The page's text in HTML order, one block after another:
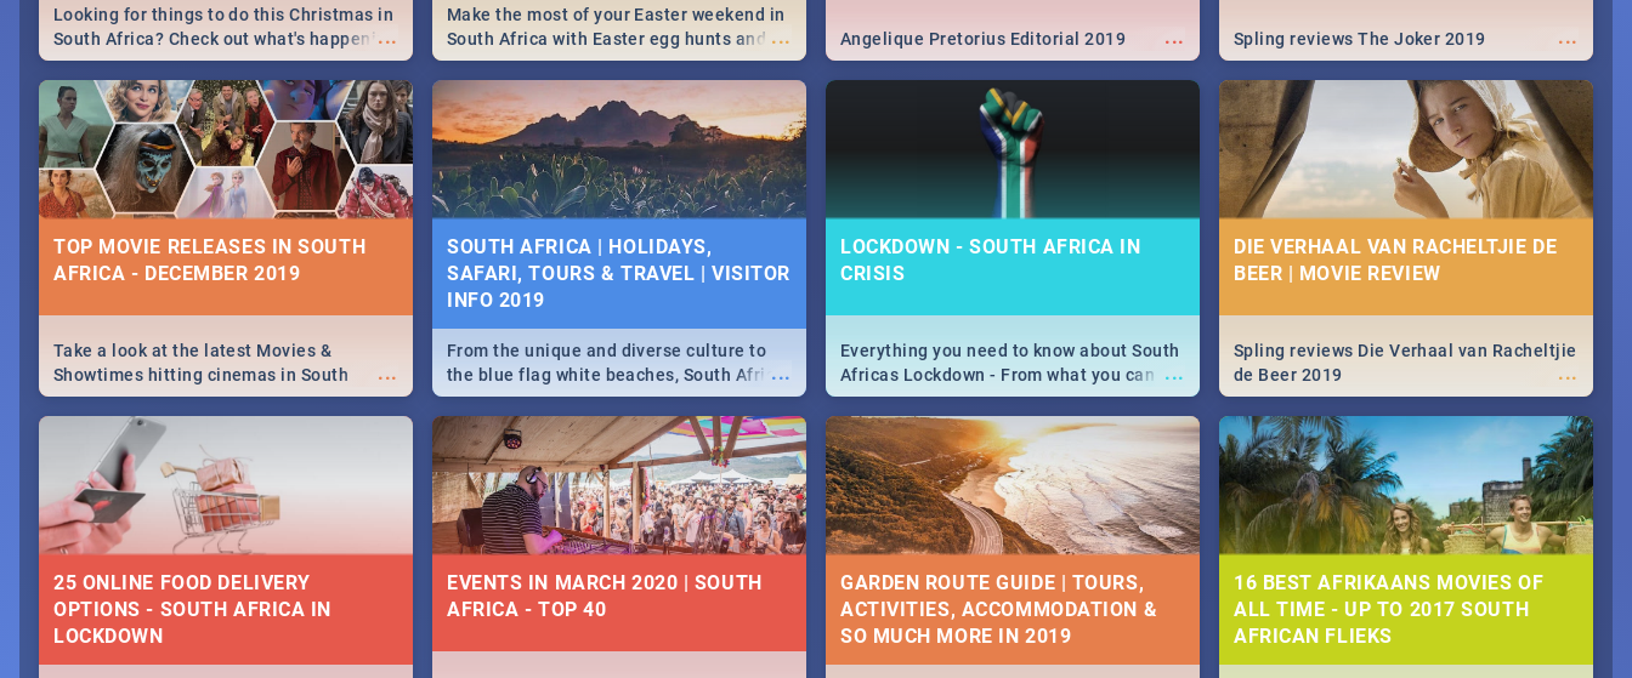
...
Looking for things to do this Christmas in
South Africa? Check out what's happening
around the country on and around
December 25 2019.
...
Make the most of your Easter weekend in
South Africa with Easter egg hunts and
family activities in Cape Town,
Johannesburg, Pretoria and Durban...
Find things to do this Easter by looking at
some ideas below.
...
Angelique Pretorius Editorial 2019 ...
Spling reviews The Joker 2019
TOP MOVIE RELEASES IN SOUTH
AFRICA - DECEMBER 2019
...
Take a look at the latest Movies &
Showtimes hitting cinemas in South
Africa this December.
SOUTH AFRICA | HOLIDAYS,
SAFARI, TOURS & TRAVEL | VISITOR
INFO 2019
...
From the unique and diverse culture to
the blue flag white beaches, South Africa
is home to a treasure trove of beauty.
Take a look at the only guide to SA you
need.
LOCKDOWN - SOUTH AFRICA IN
CRISIS
...
Everything you need to know about South
Africas Lockdown - From what you can
and can't do, to services available during
the lockdown and emergency numbers.
DIE VERHAAL VAN RACHELTJIE DE
BEER | MOVIE REVIEW
...
Spling reviews Die Verhaal van Racheltjie
de Beer 2019
25 ONLINE FOOD DELIVERY
OPTIONS - SOUTH AFRICA IN
LOCKDOWN
EVENTS IN MARCH 2020 | SOUTH
AFRICA - TOP 40
GARDEN ROUTE GUIDE | TOURS,
ACTIVITIES, ACCOMMODATION &
SO MUCH MORE IN 2019
16 BEST AFRIKAANS MOVIES OF
ALL TIME - UP TO 2017 SOUTH
AFRICAN FLIEKS